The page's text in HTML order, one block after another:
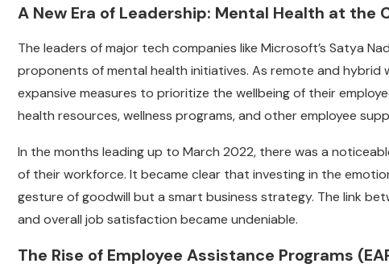
A New Era of Leadership: Mental Health at the
The leaders of major tech companies like Microsoft’s Satya
proponents of mental health initiatives. As remote and
expansive measures to prioritize the wellbeing of their
health resources, wellness programs, and other employee
In the months leading up to March 2022, there was a
of their workforce. It became clear that investing in the
gesture of goodwill but a smart business strategy. The link
and overall job satisfaction became undeniable.
The Rise of Employee Assistance Programs